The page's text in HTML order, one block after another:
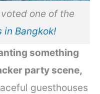
one of the
Bangkok!
something
party scene,
guesthouses